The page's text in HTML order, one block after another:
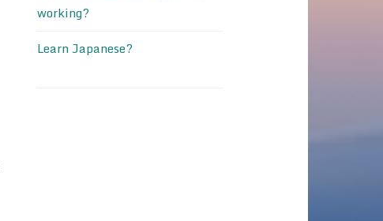
working?
Learn Japanese?